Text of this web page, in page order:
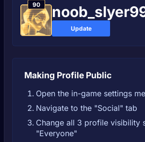
90
Update
Making Profile Public
Open the in-game settings
Navigate to the "Social" tab
Change all 3 profile visibility
"Everyone"